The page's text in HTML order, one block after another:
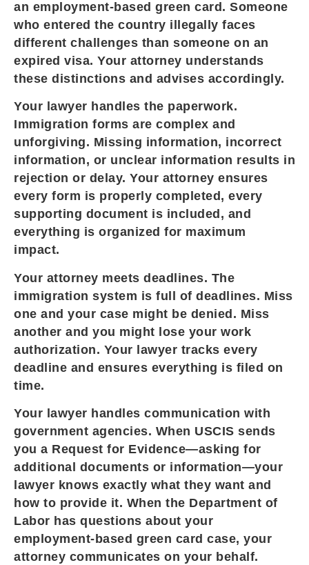
an employment-based green card. Someone
who entered the country illegally faces
different challenges than someone on an
expired visa. Your attorney understands
these distinctions and advises accordingly.
Your lawyer handles the paperwork.
Immigration forms are complex and
unforgiving. Missing information, incorrect
information, or unclear information results in
rejection or delay. Your attorney ensures
every form is properly completed, every
supporting document is included, and
everything is organized for maximum
impact.
Your attorney meets deadlines. The
immigration system is full of deadlines. Miss
one and your case might be denied. Miss
another and you might lose your work
authorization. Your lawyer tracks every
deadline and ensures everything is filed on
time.
Your lawyer handles communication with
government agencies. When USCIS sends
you a Request for Evidence—asking for
additional documents or information—your
lawyer knows exactly what they want and
how to provide it. When the Department of
Labor has questions about your
employment-based green card case, your
attorney communicates on your behalf.